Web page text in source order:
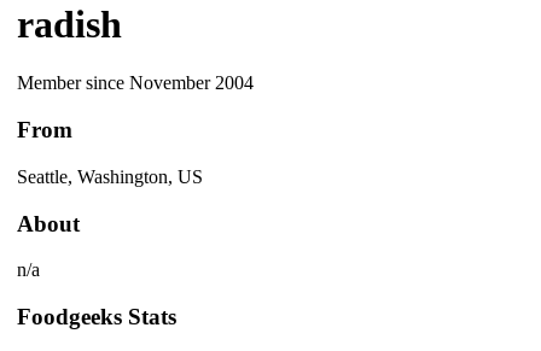
radish
Member since November 2004
From
Seattle, Washington, US
About
n/a
Foodgeeks Stats